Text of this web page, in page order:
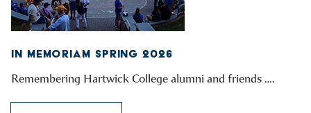
IN MEMORIAM SPRING 2026
Remembering Hartwick College alumni and friends ….